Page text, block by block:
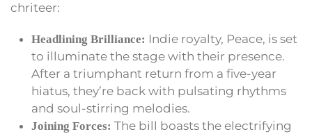
chriteer:
Headlining Brilliance: Indie royalty, Peace, is set
to illuminate the stage with their presence.
After a triumphant return from a five-year
hiatus, they’re back with pulsating rhythms
and soul-stirring melodies.
Joining Forces: The bill boasts the electrifying